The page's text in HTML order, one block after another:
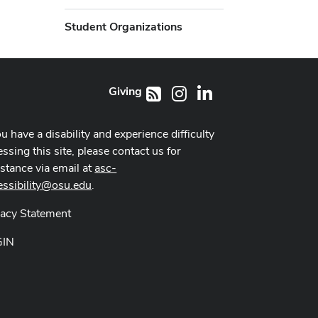
Student Organizations
RSS InstagramLinkedIn
Giving
have a disability and experience difficulty
this site, please contact us for
via email atasc-
.
Statement